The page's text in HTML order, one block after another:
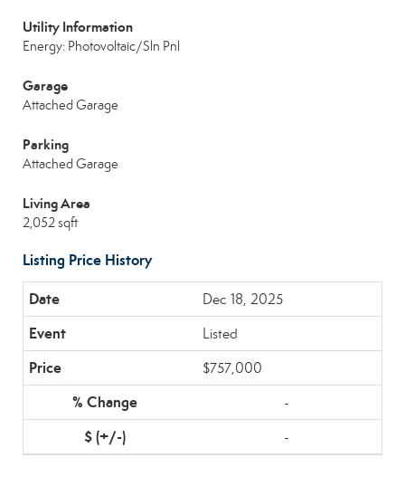
Utility Information
Energy: Photovoltaic/Sln Pnl
Garage
Attached Garage
Parking
Attached Garage
Living Area
2,052 sqft
Listing Price History
Dec 18, 2025
Listed
$757,000
-
-